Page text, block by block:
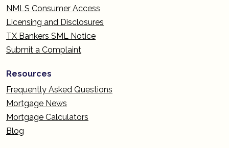
NMLS Consumer Access
Licensing and Disclosures
TX Bankers SML Notice
Submit a Complaint
Resources
Frequently Asked Questions
Mortgage News
Mortgage Calculators
Blog